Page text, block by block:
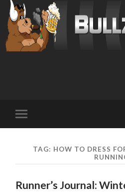
mobile
TAG: HOW TO DRESS
Runner’s Journal: